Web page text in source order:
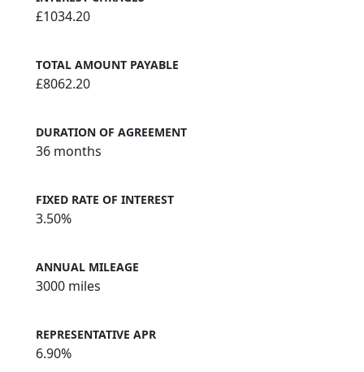
£1034.20
TOTAL AMOUNT PAYABLE
£8062.20
DURATION OF AGREEMENT
36 months
FIXED RATE OF INTEREST
3.50%
ANNUAL MILEAGE
3000 miles
REPRESENTATIVE APR
6.90%